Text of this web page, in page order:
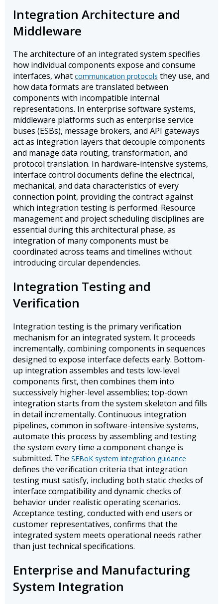
Integration Architecture and
Middleware
The architecture of an integrated system specifies
how individual components expose and consume
interfaces, what communication protocols they use, and
how data formats are translated between
components with incompatible internal
representations. In enterprise software systems,
middleware platforms such as enterprise service
buses (ESBs), message brokers, and API gateways
act as integration layers that decouple components
and manage data routing, transformation, and
protocol translation. In hardware-intensive systems,
interface control documents define the electrical,
mechanical, and data characteristics of every
connection point, providing the contract against
which integration testing is performed. Resource
management and project scheduling disciplines are
essential during this architectural phase, as
integration of many components must be
coordinated across teams and timelines without
introducing circular dependencies.
Integration Testing and
Verification
Integration testing is the primary verification
mechanism for an integrated system. It proceeds
incrementally, combining components in sequences
designed to expose interface defects early. Bottom-
up integration assembles and tests low-level
components first, then combines them into
successively higher-level assemblies; top-down
integration starts from the system skeleton and fills
in detail incrementally. Continuous integration
pipelines, common in software-intensive systems,
automate this process by assembling and testing
the system every time a component change is
submitted. The SEBoK system integration guidance
defines the verification criteria that integration
testing must satisfy, including both static checks of
interface compatibility and dynamic checks of
behavior under realistic operating scenarios.
Acceptance testing, conducted with end users or
customer representatives, confirms that the
integrated system meets operational needs rather
than just technical specifications.
Enterprise and Manufacturing
System Integration